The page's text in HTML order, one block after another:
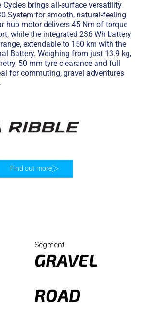
Cycles brings all-surface versatility
System for smooth, natural-feeling
hub motor delivers 45 Nm of torque
while the integrated 236 Wh battery
extendable to 150 km with the
Battery. Weighing from just 13.9 kg,
50 mm tyre clearance and full
for commuting, gravel adventures
Segment:
GRAVEL
ROAD
Find out more